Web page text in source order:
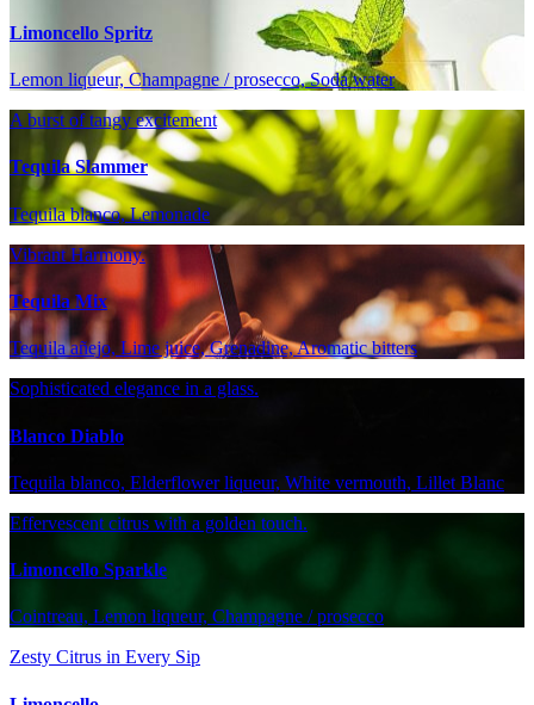
Limoncello Spritz
Lemon liqueur, Champagne / prosecco, Soda water
A burst of tangy excitement
Tequila Slammer
Tequila blanco, Lemonade
Vibrant Harmony.
Tequila Mix
Tequila añejo, Lime juice, Grenadine, Aromatic bitters
Sophisticated elegance in a glass.
Blanco Diablo
Tequila blanco, Elderflower liqueur, White vermouth, Lillet Blanc
Effervescent citrus with a golden touch.
Limoncello Sparkle
Cointreau, Lemon liqueur, Champagne / prosecco
Zesty Citrus in Every Sip